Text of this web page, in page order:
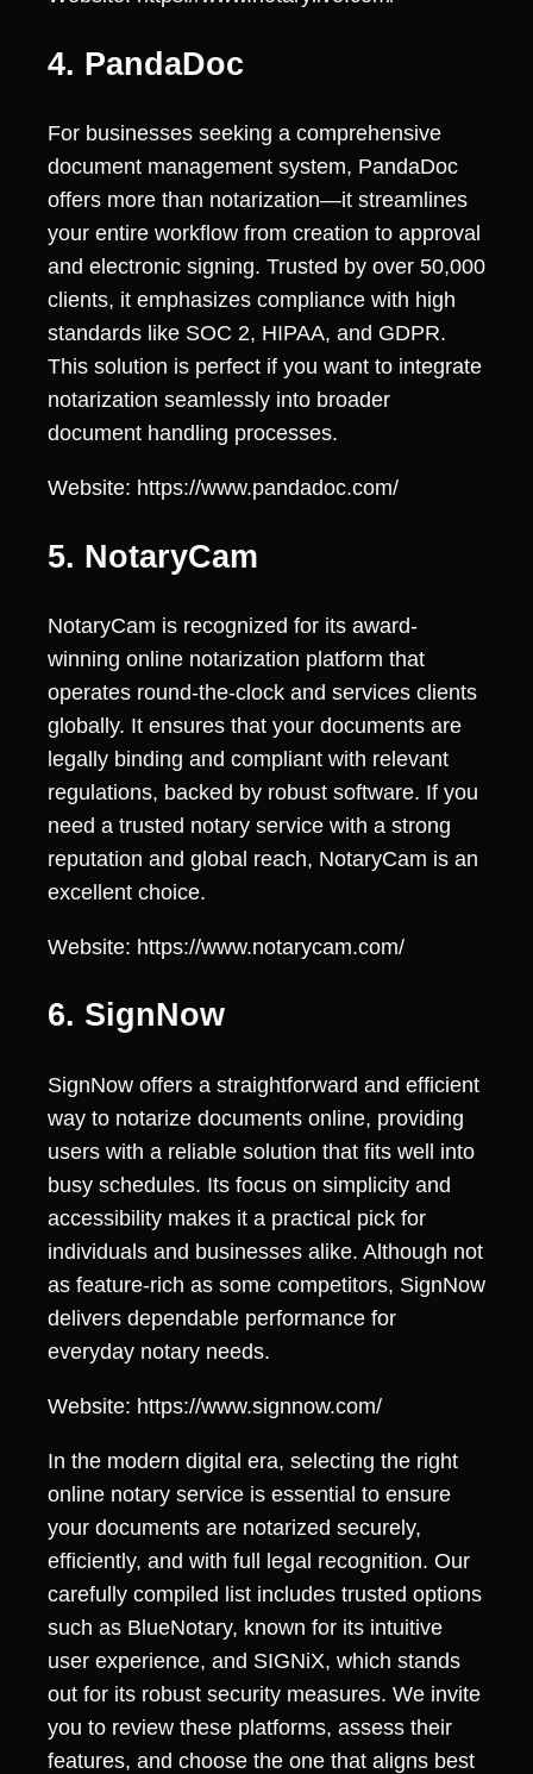
4. PandaDoc
For businesses seeking a comprehensive
document management system, PandaDoc
offers more than notarization—it streamlines
your entire workflow from creation to approval
and electronic signing. Trusted by over 50,000
clients, it emphasizes compliance with high
standards like SOC 2, HIPAA, and GDPR.
This solution is perfect if you want to integrate
notarization seamlessly into broader
document handling processes.
Website: https://www.pandadoc.com/
5. NotaryCam
NotaryCam is recognized for its award-
winning online notarization platform that
operates round-the-clock and services clients
globally. It ensures that your documents are
legally binding and compliant with relevant
regulations, backed by robust software. If you
need a trusted notary service with a strong
reputation and global reach, NotaryCam is an
excellent choice.
Website: https://www.notarycam.com/
6. SignNow
SignNow offers a straightforward and efficient
way to notarize documents online, providing
users with a reliable solution that fits well into
busy schedules. Its focus on simplicity and
accessibility makes it a practical pick for
individuals and businesses alike. Although not
as feature-rich as some competitors, SignNow
delivers dependable performance for
everyday notary needs.
Website: https://www.signnow.com/
In the modern digital era, selecting the right
online notary service is essential to ensure
your documents are notarized securely,
efficiently, and with full legal recognition. Our
carefully compiled list includes trusted options
such as BlueNotary, known for its intuitive
user experience, and SIGNiX, which stands
out for its robust security measures. We invite
you to review these platforms, assess their
features, and choose the one that aligns best